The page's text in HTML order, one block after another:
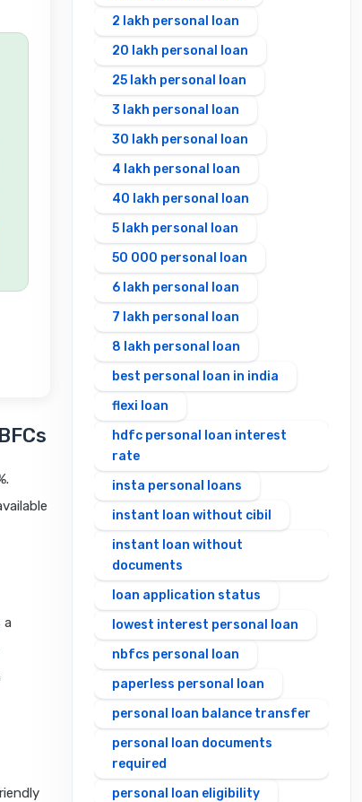
a
2 lakh personal loan
20 lakh personal loan
25 lakh personal loan
3 lakh personal loan
30 lakh personal loan
4 lakh personal loan
40 lakh personal loan
5 lakh personal loan
50 000 personal loan
6 lakh personal loan
7 lakh personal loan
8 lakh personal loan
best personal loan in india
flexi loan
hdfc personal loan interest
rate
insta personal loans
instant loan without cibil
instant loan without
documents
loan application status
lowest interest personal loan
nbfcs personal loan
paperless personal loan
personal loan balance transfer
personal loan documents
required
personal loan eligibility